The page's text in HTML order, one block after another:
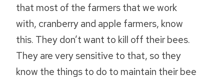
that most of the farmers that we work
with, cranberry and apple farmers, know
this. They don’t want to kill off their bees.
They are very sensitive to that, so they
know the things to do to maintain their bee